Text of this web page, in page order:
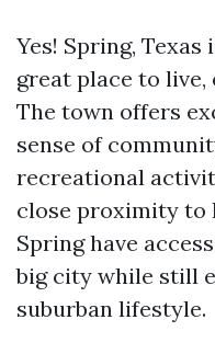
Yes! Spring,
great place to
The town offers
sense of
recreational
close proximity to
Spring have
big city while still
suburban lifestyle.